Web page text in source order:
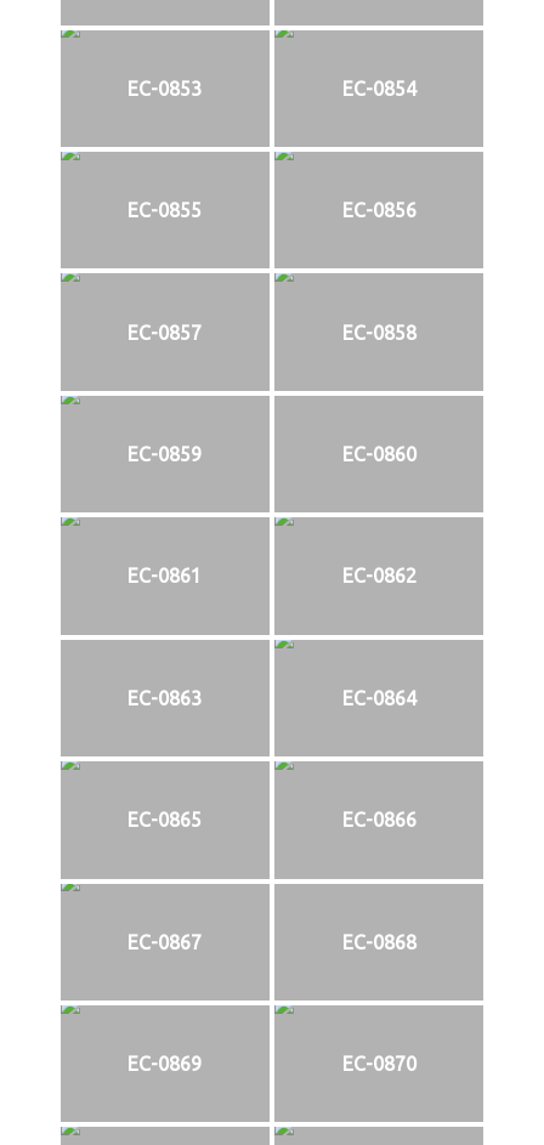
EC-0853 EC-0854
EC-0855 EC-0856
EC-0857 EC-0858
EC-0859 EC-0860
EC-0861 EC-0862
EC-0863 EC-0864
EC-0865 EC-0866
EC-0867 EC-0868
EC-0869 EC-0870